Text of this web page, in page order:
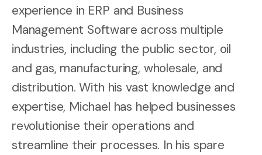
experience in ERP and Business
Management Software across multiple
industries, including the public sector, oil
and gas, manufacturing, wholesale, and
distribution. With his vast knowledge and
expertise, Michael has helped businesses
revolutionise their operations and
streamline their processes. In his spare